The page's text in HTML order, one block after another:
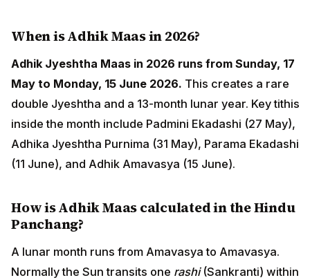
When is Adhik Maas in 2026?
Adhik Jyeshtha Maas in 2026 runs from Sunday, 17
May to Monday, 15 June 2026. This creates a rare
double Jyeshtha and a 13-month lunar year. Key tithis
inside the month include Padmini Ekadashi (27 May),
Adhika Jyeshtha Purnima (31 May), Parama Ekadashi
(11 June), and Adhik Amavasya (15 June).
How is Adhik Maas calculated in the Hindu
Panchang?
A lunar month runs from Amavasya to Amavasya.
Normally the Sun transits one rashi(Sankranti) within